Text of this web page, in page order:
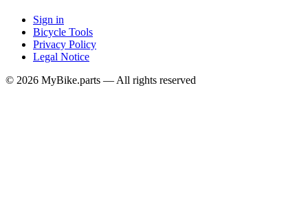
Sign in
Bicycle Tools
Privacy Policy
Legal Notice
© 2026 MyBike.parts — All rights reserved